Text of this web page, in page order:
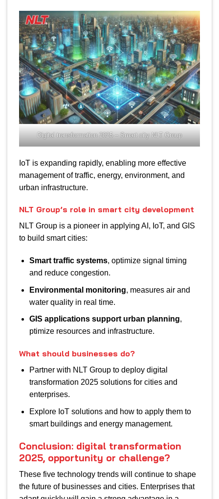
Digital transformation 2025 – Smart city NLT Group
IoT is expanding rapidly, enabling more effective
management of traffic, energy, environment, and
urban infrastructure.
NLT Group’s role in smart city development
NLT Group is a pioneer in applying AI, IoT, and GIS
to build smart cities:
Smart traffic systems, optimize signal timing
and reduce congestion.
Environmental monitoring, measures air and
water quality in real time.
GIS applications support urban planning,
ptimize resources and infrastructure.
What should businesses do?
Partner with NLT Group to deploy digital
transformation 2025 solutions for cities and
enterprises.
Explore IoT solutions and how to apply them to
smart buildings and energy management.
Conclusion: digital transformation
2025, opportunity or challenge?
These five technology trends will continue to shape
the future of businesses and cities. Enterprises that